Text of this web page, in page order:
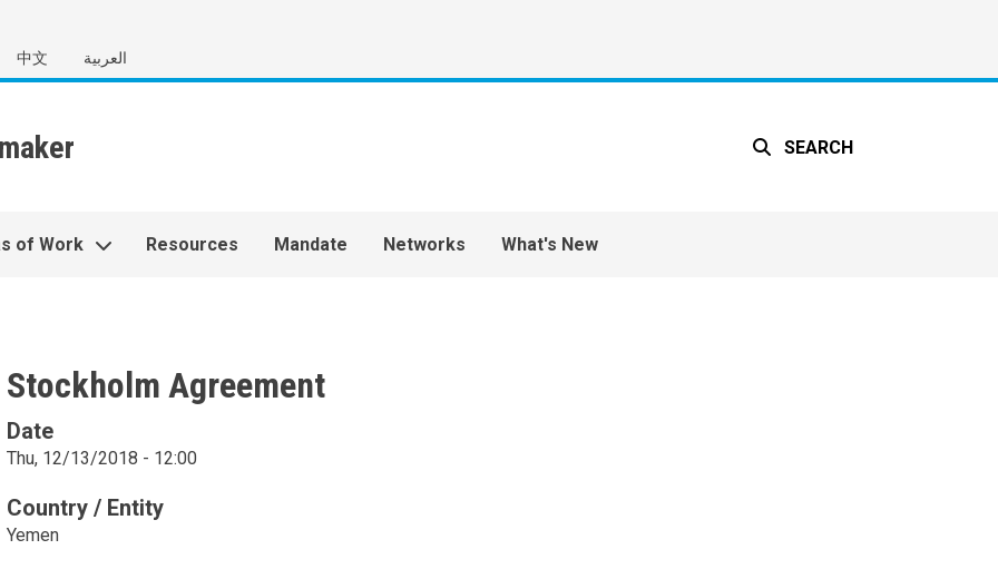
中文 العربية
SEARCH
of Work Resources Mandate Networks What's New
Stockholm Agreement
Date
Thu, 12/13/2018 - 12:00
Country / Entity
Yemen